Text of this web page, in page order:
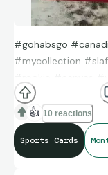
#gohabsgo
#mycollection
#rookie #canvas
👍 10 reactions
Sports Cards